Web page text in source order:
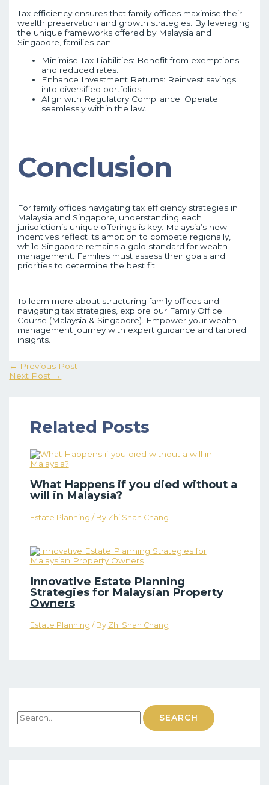
Tax efficiency ensures that family offices maximise their
wealth preservation and growth strategies. By leveraging
the unique frameworks offered by Malaysia and
Singapore, families can:
Minimise Tax Liabilities: Benefit from exemptions
and reduced rates.
Enhance Investment Returns: Reinvest savings
into diversified portfolios.
Align with Regulatory Compliance: Operate
seamlessly within the law.
Conclusion
For family offices navigating tax efficiency strategies in
Malaysia and Singapore, understanding each
jurisdiction’s unique offerings is key. Malaysia’s new
incentives reflect its ambition to compete regionally,
while Singapore remains a gold standard for wealth
management. Families must assess their goals and
priorities to determine the best fit.
To learn more about structuring family offices and
navigating tax strategies, explore our Family Office
Course (Malaysia & Singapore). Empower your wealth
management journey with expert guidance and tailored
insights.
← Previous Post
Next Post →
Related Posts
What Happens if you died without a
will in Malaysia?
Estate Planning / By Zhi Shan Chang
Innovative Estate Planning
Strategies for Malaysian Property
Owners
Estate Planning / By Zhi Shan Chang